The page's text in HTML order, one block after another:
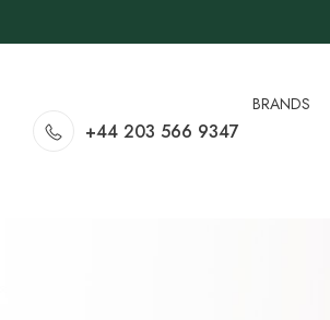
+44 203 566 9347
BRANDS